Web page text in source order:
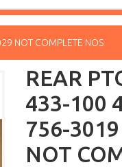
NOT COMPLETE NOS
REAR
433-100
756-
NOT